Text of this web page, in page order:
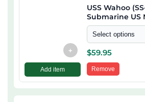
+
Add item
USS Wahoo
Submarine US
Zip Hoodie
Select options
$59.95
Remove